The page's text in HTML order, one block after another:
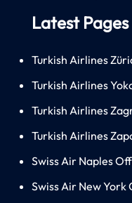
Latest Pages
Turkish Airlines
Turkish Airlines
Turkish Airlines
Turkish Airlines
Swiss Air Naples
Swiss Air New